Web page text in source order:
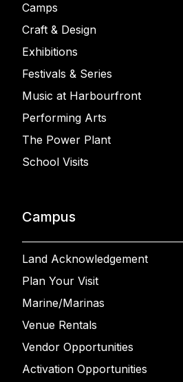
Camps
Craft & Design
Exhibitions
Festivals & Series
Music at Harbourfront
Performing Arts
The Power Plant
School Visits
Campus
Land Acknowledgement
Plan Your Visit
Marine/Marinas
Venue Rentals
Vendor Opportunities
Activation Opportunities